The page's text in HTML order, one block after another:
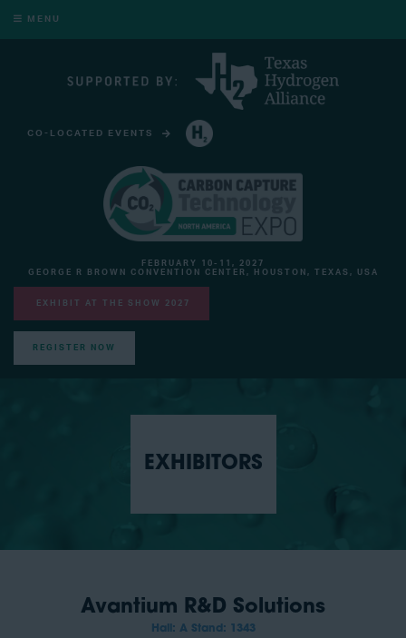
MENU
CO-LOCATED EVENTS
FEBRUARY 10-11, 2027
GEORGE R BROWN CONVENTION CENTER, HOUSTON, TEXAS, USA
EXHIBIT AT THE SHOW 2027
REGISTER NOW
EXHIBITORS
Avantium R&D Solutions
Hall: A Stand: 1343